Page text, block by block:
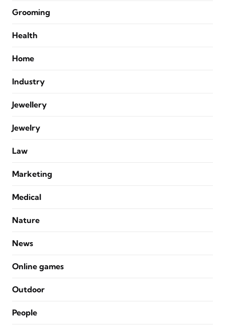
Grooming
Health
Home
Industry
Jewellery
Jewelry
Law
Marketing
Medical
Nature
News
Online games
Outdoor
People